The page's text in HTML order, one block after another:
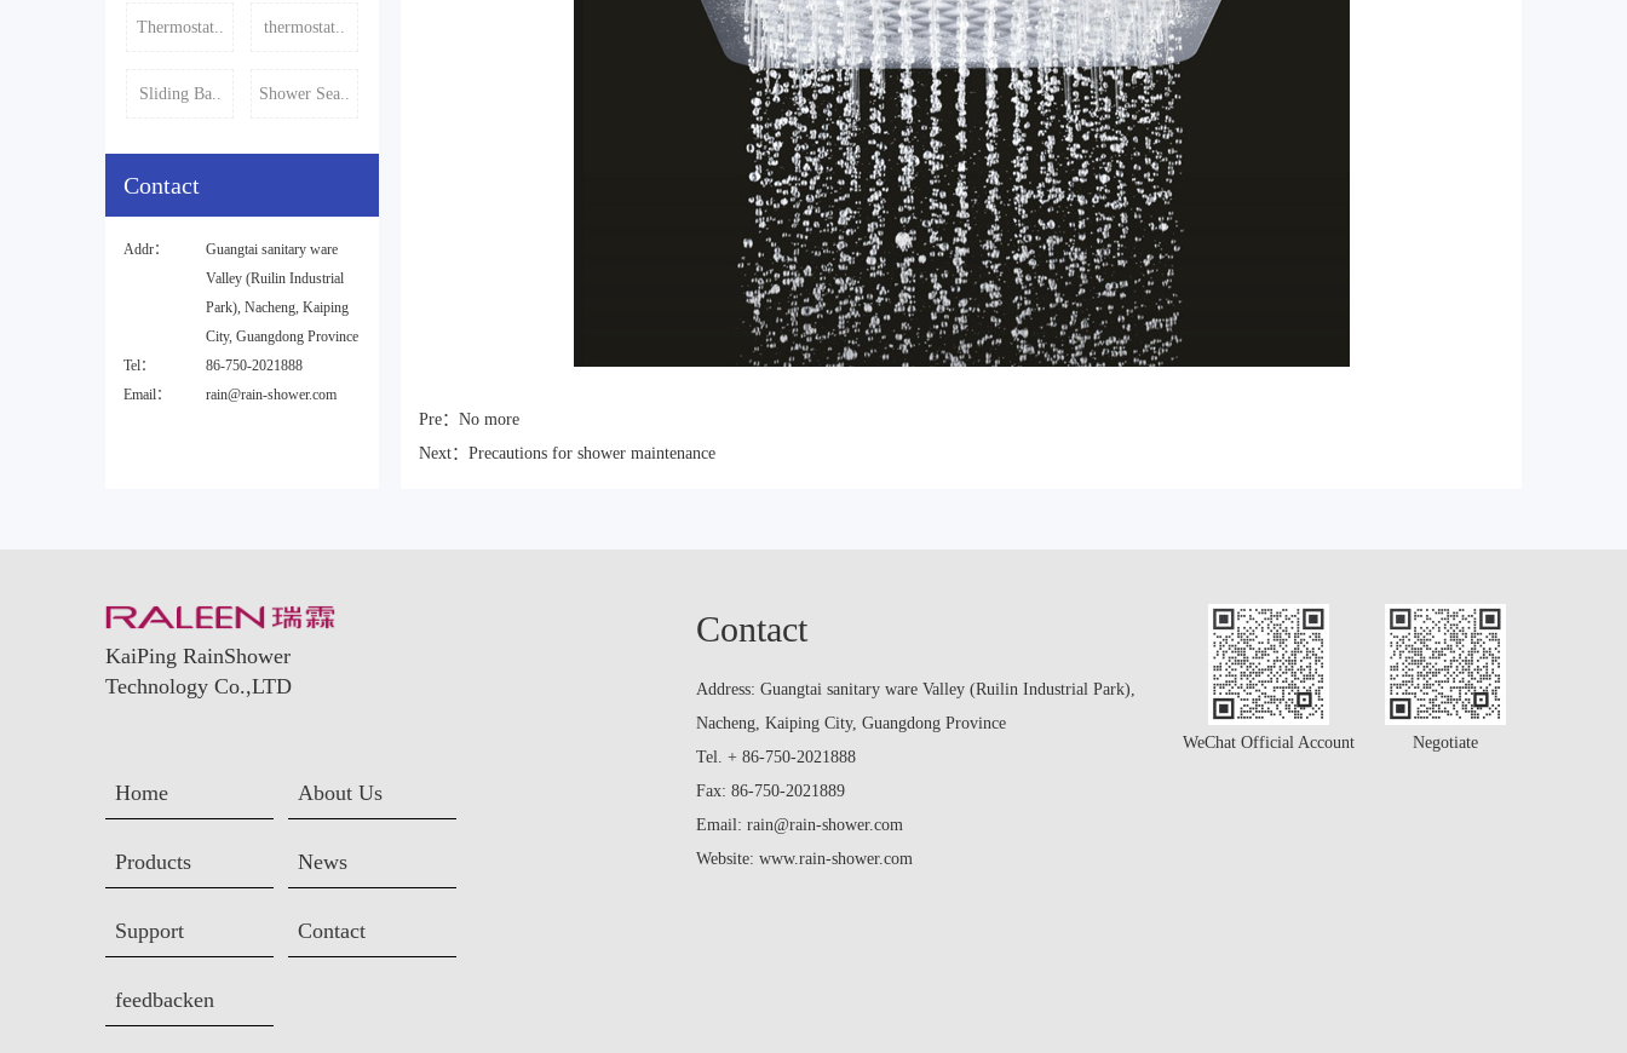
Thermostat.. thermostat..
Sliding Ba.. Shower Sea..
Contact
Addr：
Guangtai sanitary ware
Valley (Ruilin Industrial
Park), Nacheng, Kaiping
City, Guangdong Province
Tel：
86-750-2021888
Email：
rain@rain-shower.com
Pre： No more
Next： Precautions for shower maintenance
KaiPing RainShower
Technology Co.,LTD
Home About Us
Products News
Support Contact
feedbacken
Contact
Address: Guangtai sanitary ware Valley (Ruilin Industrial Park),
Nacheng, Kaiping City, Guangdong Province
Tel. + 86-750-2021888
Fax: 86-750-2021889
Email: rain@rain-shower.com
Website: www.rain-shower.com
WeChat Official Account Negotiate